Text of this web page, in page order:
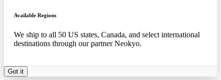
Available Regions
We ship to all 50 US states, Canada, and select international
destinations through our partner Neokyo.
Got it